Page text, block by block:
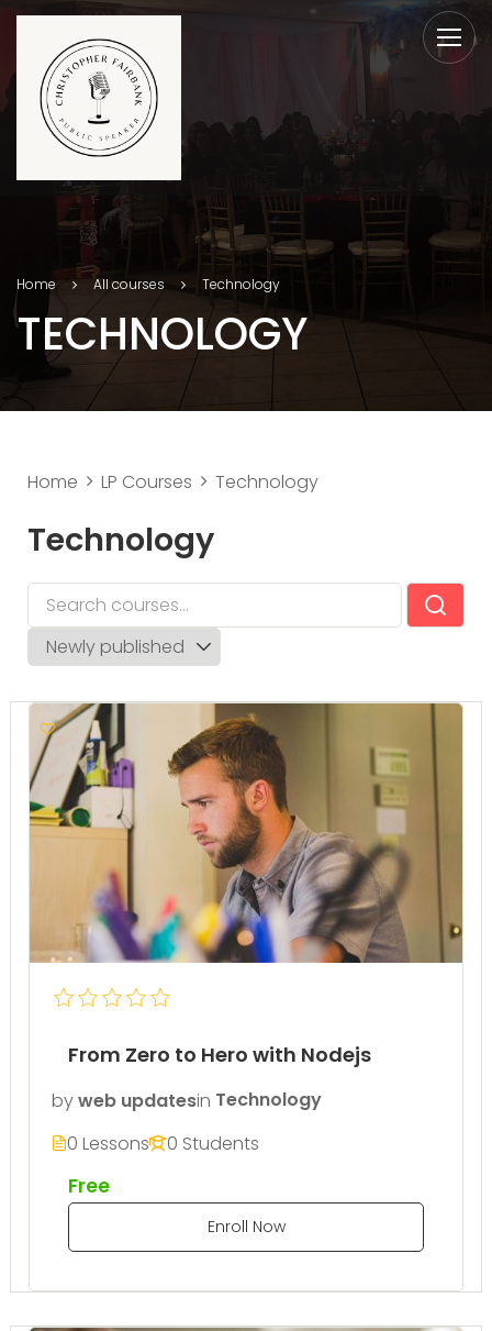
Home All courses Technology
TECHNOLOGY
Home LP Courses Technology
Technology
From Zero to Hero with Nodejs
byweb updatesin Technology
0 Lessons
0 Students
Free
Enroll Now